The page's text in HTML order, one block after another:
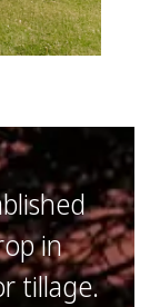
in
tillage.